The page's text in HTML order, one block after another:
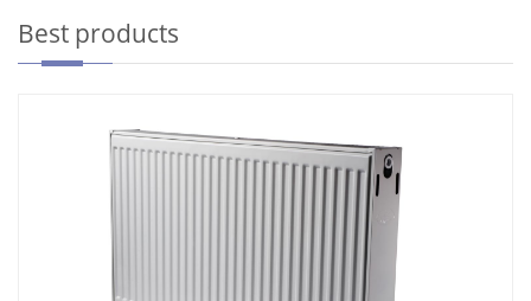
Best products